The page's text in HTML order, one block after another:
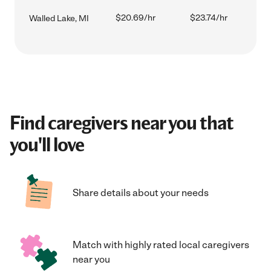
Walled Lake, MI $20.69/hr $23.74/hr
Find caregivers near you that
you'll love
Share details about your needs
Match with highly rated local caregivers
near you